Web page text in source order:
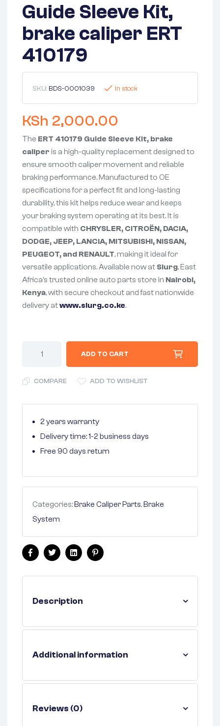
Guide Sleeve Kit,
brake caliper ERT
410179
SKU: BDS-0001039 In stock
KSh 2,000.00
The ERT 410179 Guide Sleeve Kit, brake
caliper is a high-quality replacement designed to
ensure smooth caliper movement and reliable
braking performance. Manufactured to OE
specifications for a perfect fit and long-lasting
durability, this kit helps reduce wear and keeps
your braking system operating at its best. It is
compatible with CHRYSLER, CITROËN, DACIA,
DODGE, JEEP, LANCIA, MITSUBISHI, NISSAN,
PEUGEOT, and RENAULT, making it ideal for
versatile applications. Available now at Slurg, East
Africa’s trusted online auto parts store in Nairobi,
Kenya, with secure checkout and fast nationwide
delivery atwww.slurg.co.ke.
ADD TO CART
COMPARE ADD TO WISHLIST
2 years warranty
Delivery time: 1-2 business days
Free 90 days return
Categories:Brake Caliper Parts,Brake
System
FacebookTwitterLinkedinPinterest
Description
Additional information
Reviews (0)